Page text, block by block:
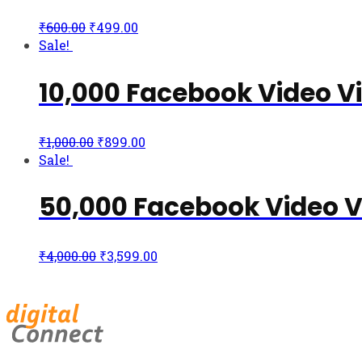
₹600.00 ₹499.00
Sale!
10,000 Facebook Video
₹1,000.00 ₹899.00
Sale!
50,000 Facebook Video
₹4,000.00 ₹3,599.00